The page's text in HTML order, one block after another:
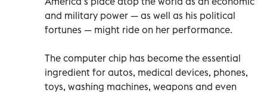
and military power — as well as his political
fortunes — might ride on her performance.
The computer chip has become the essential
ingredient for autos, medical devices, phones,
toys, washing machines, weapons and even